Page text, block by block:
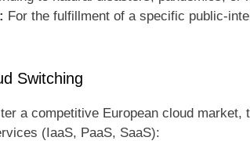
For the fulfillment of a specific public-
Switching
a competitive European cloud market,
(IaaS, PaaS, SaaS):